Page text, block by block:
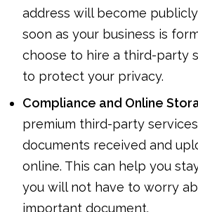
address will become
soon as your business is
choose to hire a third-party
to protect your privacy.
Compliance and Online
premium third-party
documents received and
online. This can help you
you will not have to worry
important document.